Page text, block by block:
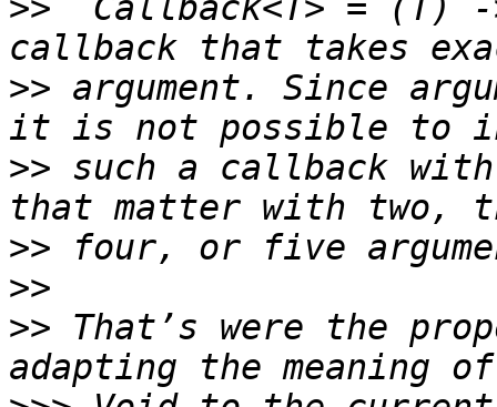
>> `Callback<T> = (T)
>> argument. Since
>> such a callback
>>
>>
>> That’s were the